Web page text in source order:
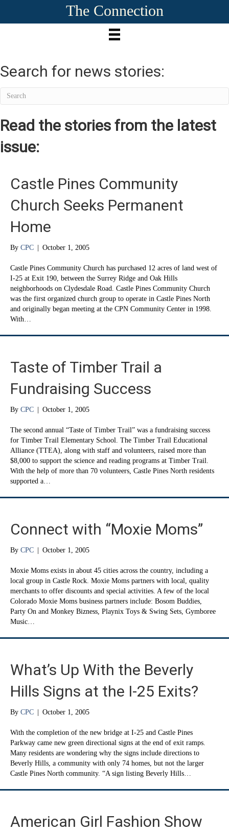
The Connection
Search for news stories:
Read the stories from the latest
issue:
Castle Pines Community
Church Seeks Permanent
Home
By CPC | October 1, 2005
Castle Pines Community Church has purchased 12 acres of land west of
I-25 at Exit 190, between the Surrey Ridge and Oak Hills
neighborhoods on Clydesdale Road. Castle Pines Community Church
was the first organized church group to operate in Castle Pines North
and originally began meeting at the CPN Community Center in 1998.
With…
Taste of Timber Trail a
Fundraising Success
By CPC | October 1, 2005
The second annual “Taste of Timber Trail” was a fundraising success
for Timber Trail Elementary School. The Timber Trail Educational
Alliance (TTEA), along with staff and volunteers, raised more than
$8,000 to support the science and reading programs at Timber Trail.
With the help of more than 70 volunteers, Castle Pines North residents
supported a…
Connect with “Moxie Moms”
By CPC | October 1, 2005
Moxie Moms exists in about 45 cities across the country, including a
local group in Castle Rock. Moxie Moms partners with local, quality
merchants to offer discounts and special activities. A few of the local
Colorado Moxie Moms business partners include: Bosom Buddies,
Party On and Monkey Bizness, Playnix Toys & Swing Sets, Gymboree
Music…
What’s Up With the Beverly
Hills Signs at the I-25 Exits?
By CPC | October 1, 2005
With the completion of the new bridge at I-25 and Castle Pines
Parkway came new green directional signs at the end of exit ramps.
Many residents are wondering why the signs include directions to
Beverly Hills, a community with only 74 homes, but not the larger
Castle Pines North community. “A sign listing Beverly Hills…
American Girl Fashion Show